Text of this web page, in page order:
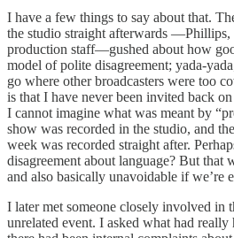
I have a few things to say about that.
the studio straight afterwards —Phillips,
production staff—gushed about how
model of polite disagreement; yada-
go where other broadcasters were too
is that I have never been invited back
I cannot imagine what was meant by
show was recorded in the studio, and
week was recorded straight after.
disagreement about language? But that
and also basically unavoidable if we’re
I later met someone closely involved in
unrelated event. I asked what had really